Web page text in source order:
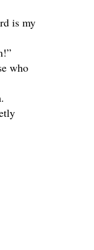
is my
who